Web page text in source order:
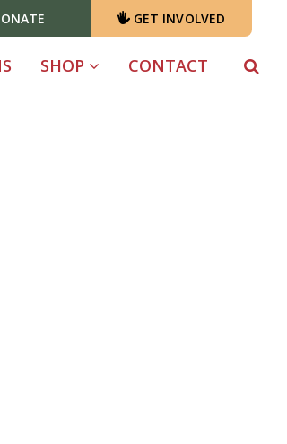
GET INVOLVED
SHOP CONTACT